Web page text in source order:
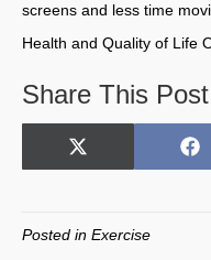
screens and less time
Health and Quality of Life
Share This
Share
X
w
F
Posted in Exercise